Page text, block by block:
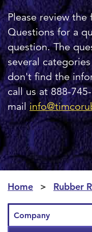
Please review
Questions for a
question. The
several
don't find the
call us at 888-
mail
Home Rubber
Company